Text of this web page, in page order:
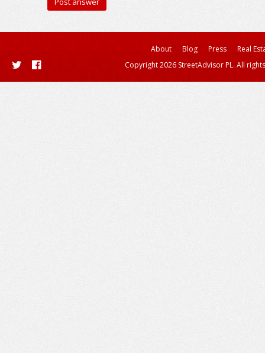
About Blog Press
Real
Copyright 2026 StreetAdvisor PL. All